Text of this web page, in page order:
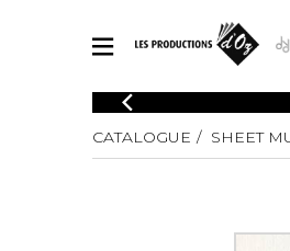
CATALOGUE
Explore our sheet music catalog,
CATALOGUE SHEET